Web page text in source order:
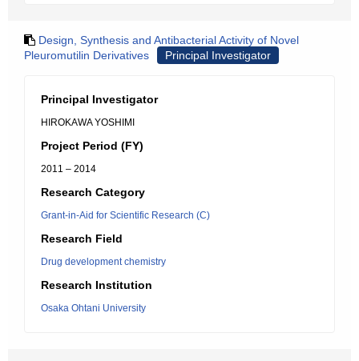
Design, Synthesis and Antibacterial Activity of Novel
Pleuromutilin Derivatives
Principal Investigator
Principal Investigator
HIROKAWA YOSHIMI
Project Period (FY)
2011 – 2014
Research Category
Grant-in-Aid for Scientific Research (C)
Research Field
Drug development chemistry
Research Institution
Osaka Ohtani University